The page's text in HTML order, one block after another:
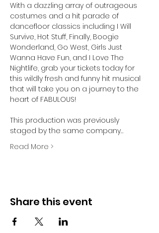
With a dazzling array of outrageous
costumes and a hit parade of
dancefloor classics including I Will
Survive, Hot Stuff, Finally, Boogie
Wonderland, Go West, Girls Just
Wanna Have Fun, and I Love The
Nightlife, grab your tickets today for
this wildly fresh and funny hit musical
that will take you on a journey to the
heart of FABULOUS!
This production was previously
staged by the same company…
Read More >
Share this event